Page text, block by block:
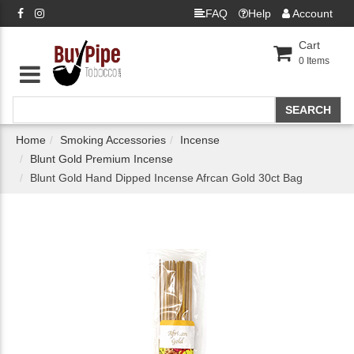
FAQ Help Account
Cart
0 Items
Home Smoking Accessories
Incense
Blunt Gold Premium Incense
Blunt Gold Hand Dipped Incense Afrcan Gold 30ct Bag